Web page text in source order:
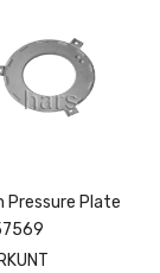
Pressure Plate